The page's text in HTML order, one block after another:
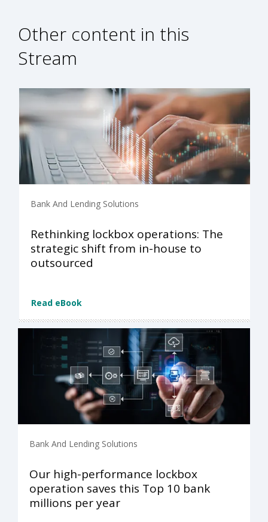
Other content in this
Stream
Bank And Lending Solutions
Rethinking lockbox operations: The
strategic shift from in-house to
outsourced
Read eBook
Bank And Lending Solutions
Our high-performance lockbox
operation saves this Top 10 bank
millions per year